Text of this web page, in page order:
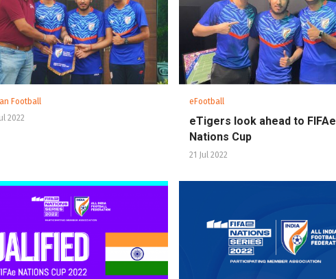
Football
2022
eFootball
eTigers look ahead to FIFAe
Nations Cup
21 Jul 2022